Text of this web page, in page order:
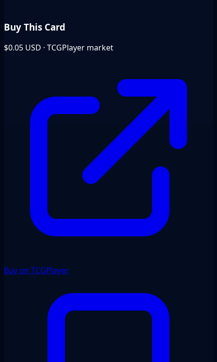
Buy This Card
$0.05 USD · TCGPlayer market
Buy on TCGPlayer